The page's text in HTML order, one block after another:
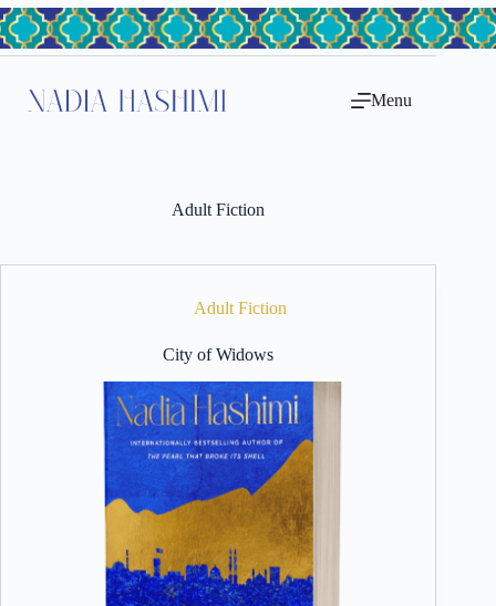
Skip
to
content
Menu
Adult Fiction
Adult Fiction
City of Widows